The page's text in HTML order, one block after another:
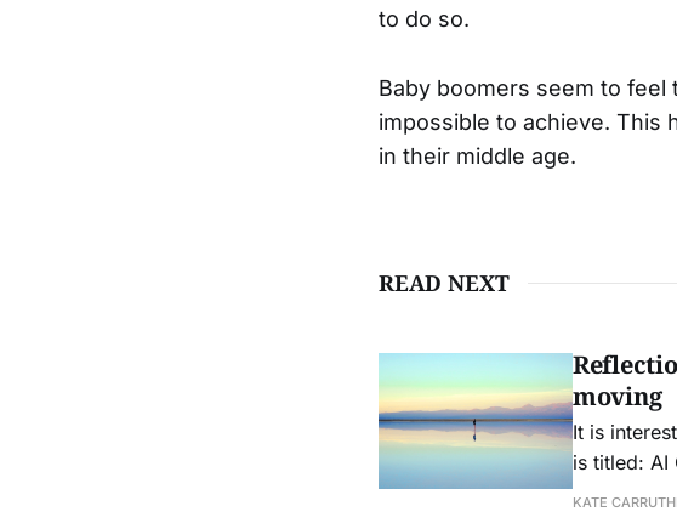
to do so.
Baby boomers seem to
impossible to achieve. This
in their middle age.
READ NEXT
moving
It is
is titled: AI
Boston to
KATE